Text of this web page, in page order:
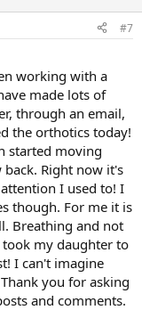
#7
working with a
made lots of
through an email,
the orthotics today!
started moving
Right now it's
I used to! I
though. For me it is
Breathing and not
my daughter to
I can't imagine
you for asking
and comments.